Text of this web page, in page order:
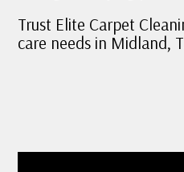
Trust Elite Carpet
care needs in Midland,